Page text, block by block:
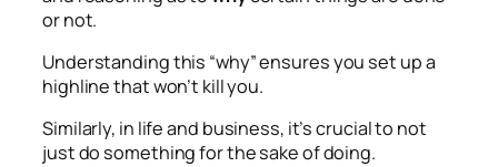
or not.
Understanding this “why” ensures you set up a
highline that won’t kill you.
Similarly, in life and business, it’s crucial to not
just do something for the sake of doing.